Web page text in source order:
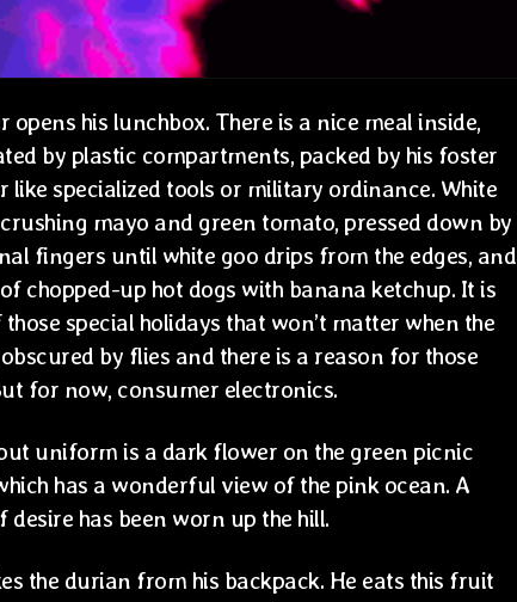
opens his lunchbox. There is a nice meal inside,
by plastic compartments, packed by his foster
like specialized tools or military ordinance. White
mayo and green tomato, pressed down by
fingers until white goo drips from the edges, and
chopped-up hot dogs with banana ketchup. It is
special holidays that won’t matter when the
by flies and there is a reason for those
for now, consumer electronics.
uniform is a dark flower on the green picnic
has a wonderful view of the pink ocean. A
desire has been worn up the hill.
the durian from his backpack. He eats this fruit